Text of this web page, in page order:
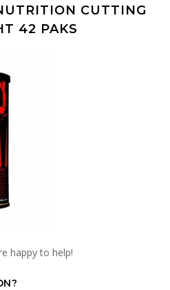
CUTTING
42 PAKS
happy to help!